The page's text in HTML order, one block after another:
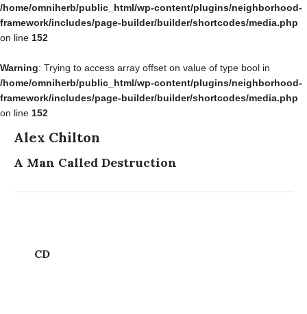
/home/omniherb/public_html/wp-content/plugins/neighborhood-
framework/includes/page-builder/builder/shortcodes/media.php
on line 152
Warning: Trying to access array offset on value of type bool in
/home/omniherb/public_html/wp-content/plugins/neighborhood-
framework/includes/page-builder/builder/shortcodes/media.php
on line 152
Alex Chilton
A Man Called Destruction
CD